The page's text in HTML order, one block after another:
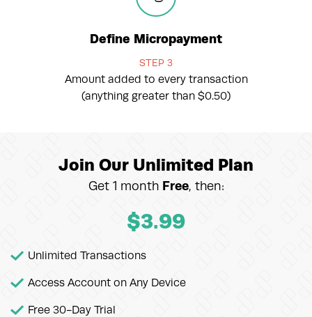
Define Micropayment
STEP 3
Amount added to every transaction
(anything greater than $0.50)
Join Our Unlimited Plan
Get 1 month Free, then:
$3.99
Unlimited Transactions
Access Account on Any Device
Free 30-Day Trial